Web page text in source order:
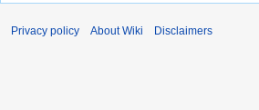
Privacy policy About Wiki Disclaimers